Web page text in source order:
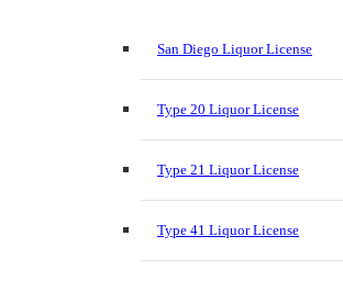
San Diego Liquor License
Type 20 Liquor License
Type 21 Liquor License
Type 41 Liquor License